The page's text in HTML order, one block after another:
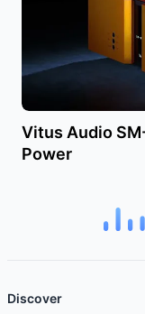
Vitus Audio
Power
Discover